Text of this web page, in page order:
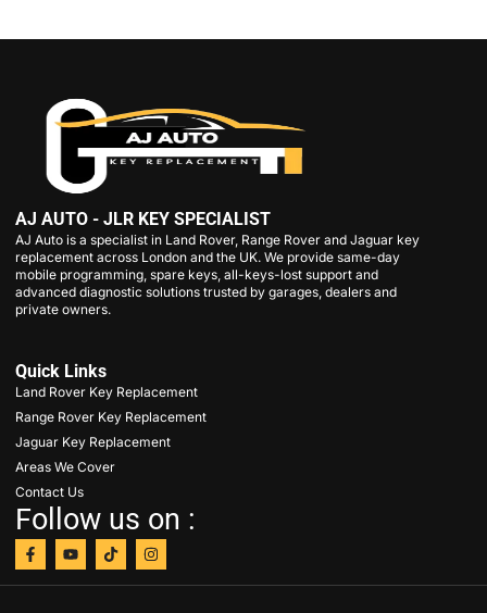
AJ AUTO - JLR KEY SPECIALIST
AJ Auto is a specialist in Land Rover, Range Rover and Jaguar key
replacement across London and the UK. We provide same-day
mobile programming, spare keys, all-keys-lost support and
advanced diagnostic solutions trusted by garages, dealers and
private owners.
Quick Links
Land Rover Key Replacement
Range Rover Key Replacement
Jaguar Key Replacement
Areas We Cover
Contact Us
Follow us on :